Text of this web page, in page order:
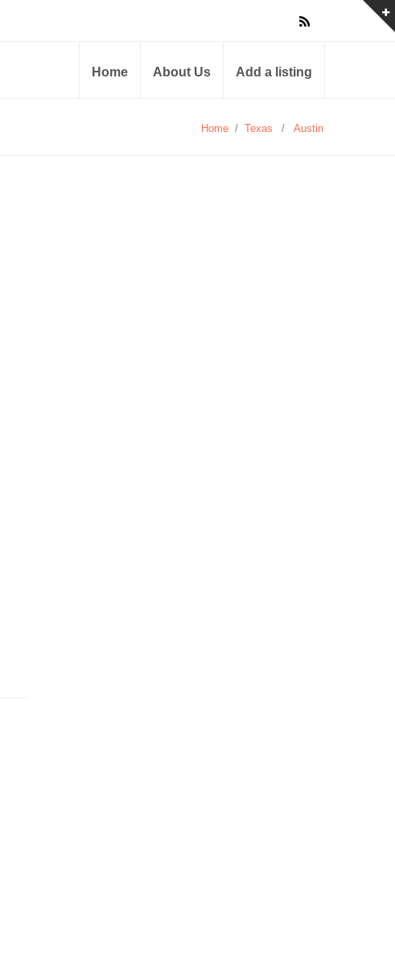
Home About Us Add a listing
Home / Texas / Austin